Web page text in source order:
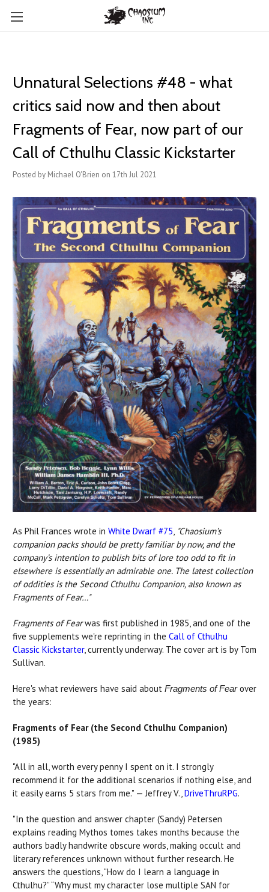
Unnatural Selections #48 - what
critics said now and then about
Fragments of Fear, now part of our
Call of Cthulhu Classic Kickstarter
Posted by Michael O'Brien on 17th Jul 2021
As Phil Frances wrote in White Dwarf #75, "Chaosium’s
companion packs should be pretty familiar by now, and the
company’s intention to publish bits of lore too odd to fit in
elsewhere is essentially an admirable one. The latest collection
of oddities is the Second Cthulhu Companion, also known as
Fragments of Fear…"
Fragments of Fearwas first published in 1985, and one of the
five supplements we're reprinting in the Call of Cthulhu
Classic Kickstarter, currently underway. The cover art is by Tom
Sullivan.
Here's what reviewers have said about Fragments of Fearover
the years:
Fragments of Fear (the Second Cthulhu Companion)
(1985)
"All in all, worth every penny I spent on it. I strongly
recommend it for the additional scenarios if nothing else, and
it easily earns 5 stars from me." — Jeffrey V.,DriveThruRPG.
"In the question and answer chapter (Sandy) Petersen
explains reading Mythos tomes takes months because the
authors badly handwrite obscure words, making occult and
literary references unknown without further research. He
answers the questions, “How do I learn a language in
Cthulhu?” “Why must my character lose multiple SAN for